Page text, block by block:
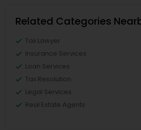
Related Categories
Tax Lawyer
Insurance Services
Loan Services
Tax Resolution
Legal Services
Real Estate Agents